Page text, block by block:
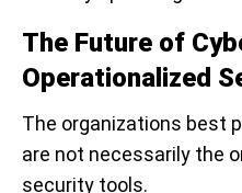
The Future of
Operationalized
The organizations best
are not necessarily the
security tools.